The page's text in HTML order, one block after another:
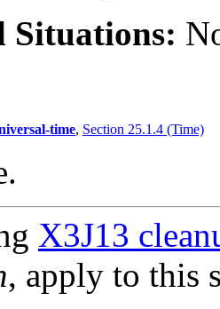
Situations:
time, Section 25.1.4 (Time)
X3J13
, apply to this